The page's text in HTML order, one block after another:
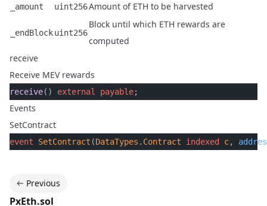
_amount uint256Amount of ETH to be harvested
_endBlockuint256
Block until which ETH rewards are
computed
receive
Receive MEV rewards
receive() external payable;
Events
SetContract
event SetContract (DataTypes . Contract indexed c,
Previous
PxEth.sol